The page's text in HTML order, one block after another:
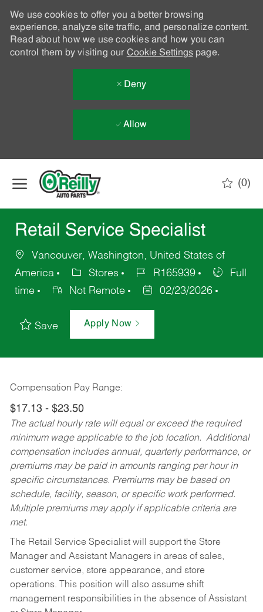
We use cookies to offer you a better browsing
experience, analyze site traffic, and personalize content.
Read about how we use cookies and how you can
control them by visiting our Cookie Settingspage.
Deny
Allow
(0)
Retail Service Specialist
Vancouver, Washington, United States of
America
Stores R165939
Full
time
Not Remote 02/23/2026
Save Apply Now
Compensation Pay Range:
$17.13 - $23.50
The actual hourly rate will equal or exceed the required
minimum wage applicable to the job location. Additional
compensation includes annual, quarterly performance, or
premiums may be paid in amounts ranging per hour in
specific circumstances. Premiums may be based on
schedule, facility, season, or specific work performed.
Multiple premiums may apply if applicable criteria are
met.
The Retail Service Specialist will support the Store
Manager and Assistant Managers in areas of sales,
customer service, store appearance, and store
operations. This position will also assume shift
management responsibilities in the absence of Assistant